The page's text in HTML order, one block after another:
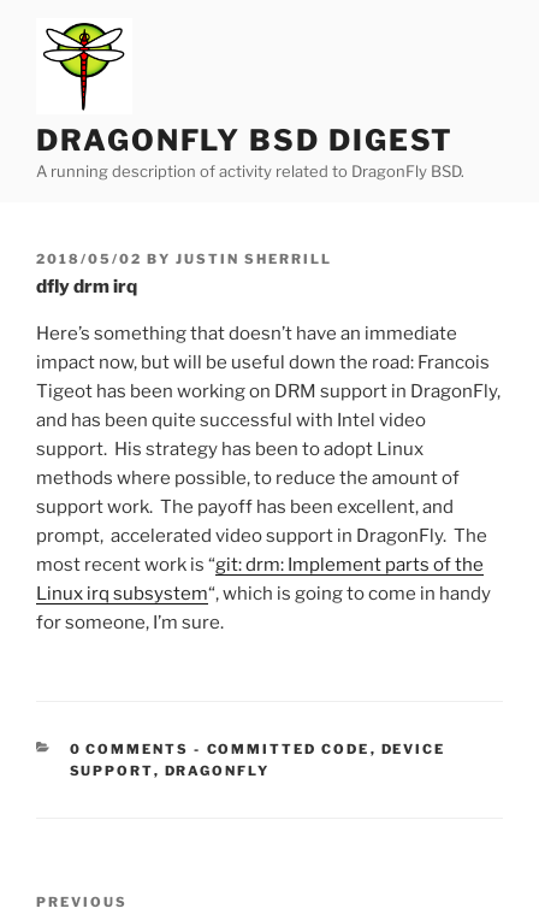
content
DRAGONFLY BSD DIGEST
A running description of activity related to DragonFly BSD.
POSTED
ON
2018/05/02 BY JUSTIN SHERRILL
dfly drm irq
Here’s something that doesn’t have an immediate
impact now, but will be useful down the road: Francois
Tigeot has been working on DRM support in DragonFly,
and has been quite successful with Intel video
support. His strategy has been to adopt Linux
methods where possible, to reduce the amount of
support work. The payoff has been excellent, and
prompt, accelerated video support in DragonFly. The
most recent work is “git: drm: Implement parts of the
Linux irq subsystem“, which is going to come in handy
for someone, I’m sure.
0 COMMENTS - CATEGORIES:
COMMITTED CODE , DEVICE
SUPPORT, DRAGONFLY
Previous
PREVIOUS